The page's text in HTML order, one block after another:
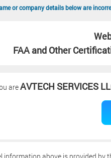
or company details below are
FAA and Other
areAVTECH SERVICES